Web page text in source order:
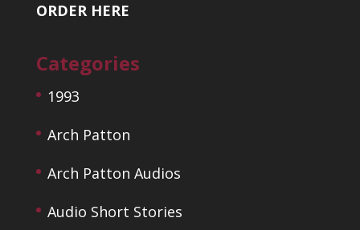
ORDER HERE
Categories
1993
Arch Patton
Arch Patton Audios
Audio Short Stories